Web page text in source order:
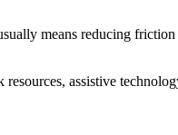
means reducing
assistive